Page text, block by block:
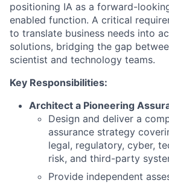
positioning IA as a forward-
enabled function. A critical
to translate business needs into
solutions, bridging the gap
scientist and technology teams.
Key Responsibilities:
Architect a Pioneering
Design and deliver a
assurance strategy
legal, regulatory, cyber,
risk, and third-party
Provide independent